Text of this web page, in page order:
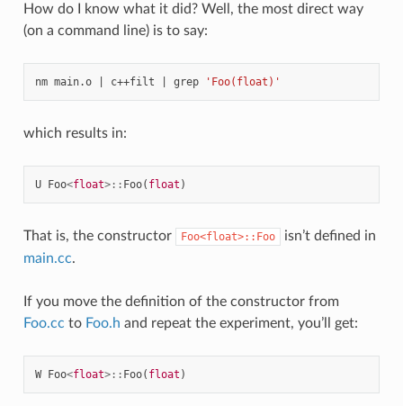
How do I know what it did? Well, the most direct way
(on a command line) is to say:
nm main.o c++filt grep 'Foo(float)'
which results in:
U Foo<float>:: Foo( float )
That is, the constructor Foo<float>::Foo
isn’t defined in
main.cc.
If you move the definition of the constructor from
Foo.cc to Foo.h and repeat the experiment, you’ll get:
W Foo<float>:: Foo( float )